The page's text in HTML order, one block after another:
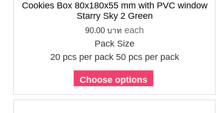
Cookies Box 80x180x55 mm with PVC window
Starry Sky 2 Green
90.00 บาท each
Pack Size
20 pcs per pack 50 pcs per pack
Choose options